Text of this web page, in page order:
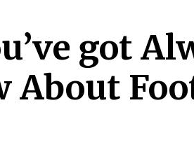
got
About